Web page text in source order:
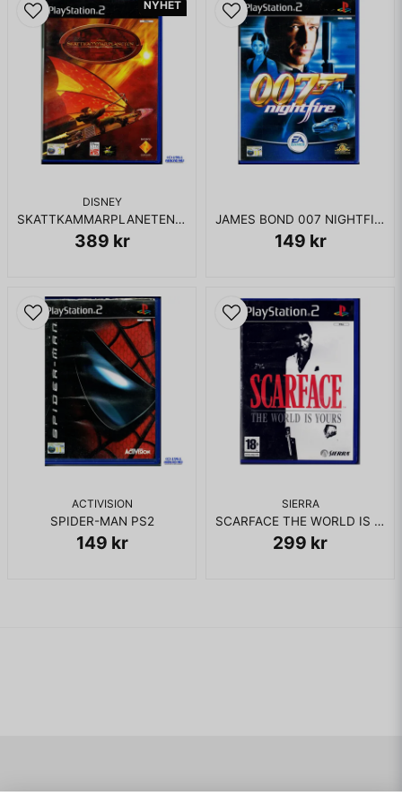
DISNEY
SKATTKAMMARPLANETEN PS2
389 kr
NYHET
JAMES BOND 007 NIGHTFIRE PS2
149 kr
ACTIVISION
SPIDER-MAN PS2
149 kr
SIERRA
SCARFACE THE WORLD IS YOURS PS2 RENTAL
299 kr